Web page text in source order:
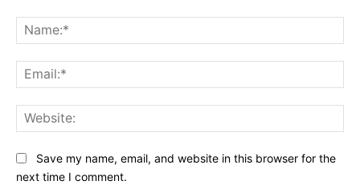
Save my name, email, and website in this browser for the
next time I comment.